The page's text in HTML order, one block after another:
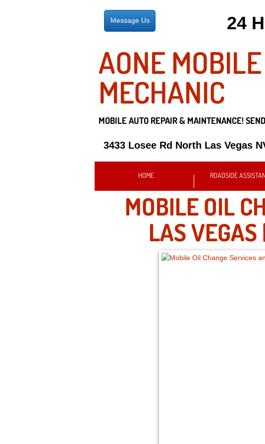
HOME ROADSIDE
24
AONE MOBILE
MECHANIC
3433 Losee Rd North Las Vegas
Message Us
MOBILE OIL
LAS
MOBILE AUTO REPAIR & MAINTENANCE!